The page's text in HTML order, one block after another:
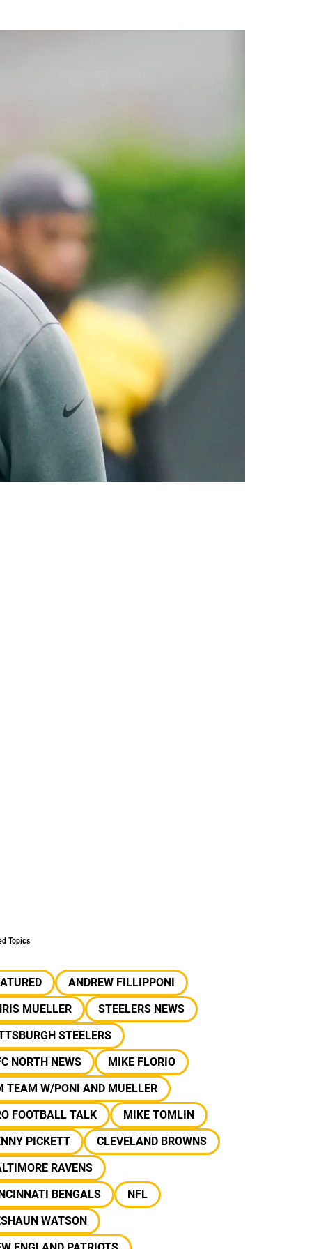
Topics
ANDREW FILLIPPONI
MUELLER
STEELERS NEWS
STEELERS
NORTH NEWS
MIKE FLORIO
TEAM W/PONI AND MUELLER
FOOTBALL TALK
MIKE TOMLIN
PICKETT
CLEVELAND BROWNS
RAVENS
BENGALS
NFL
WATSON